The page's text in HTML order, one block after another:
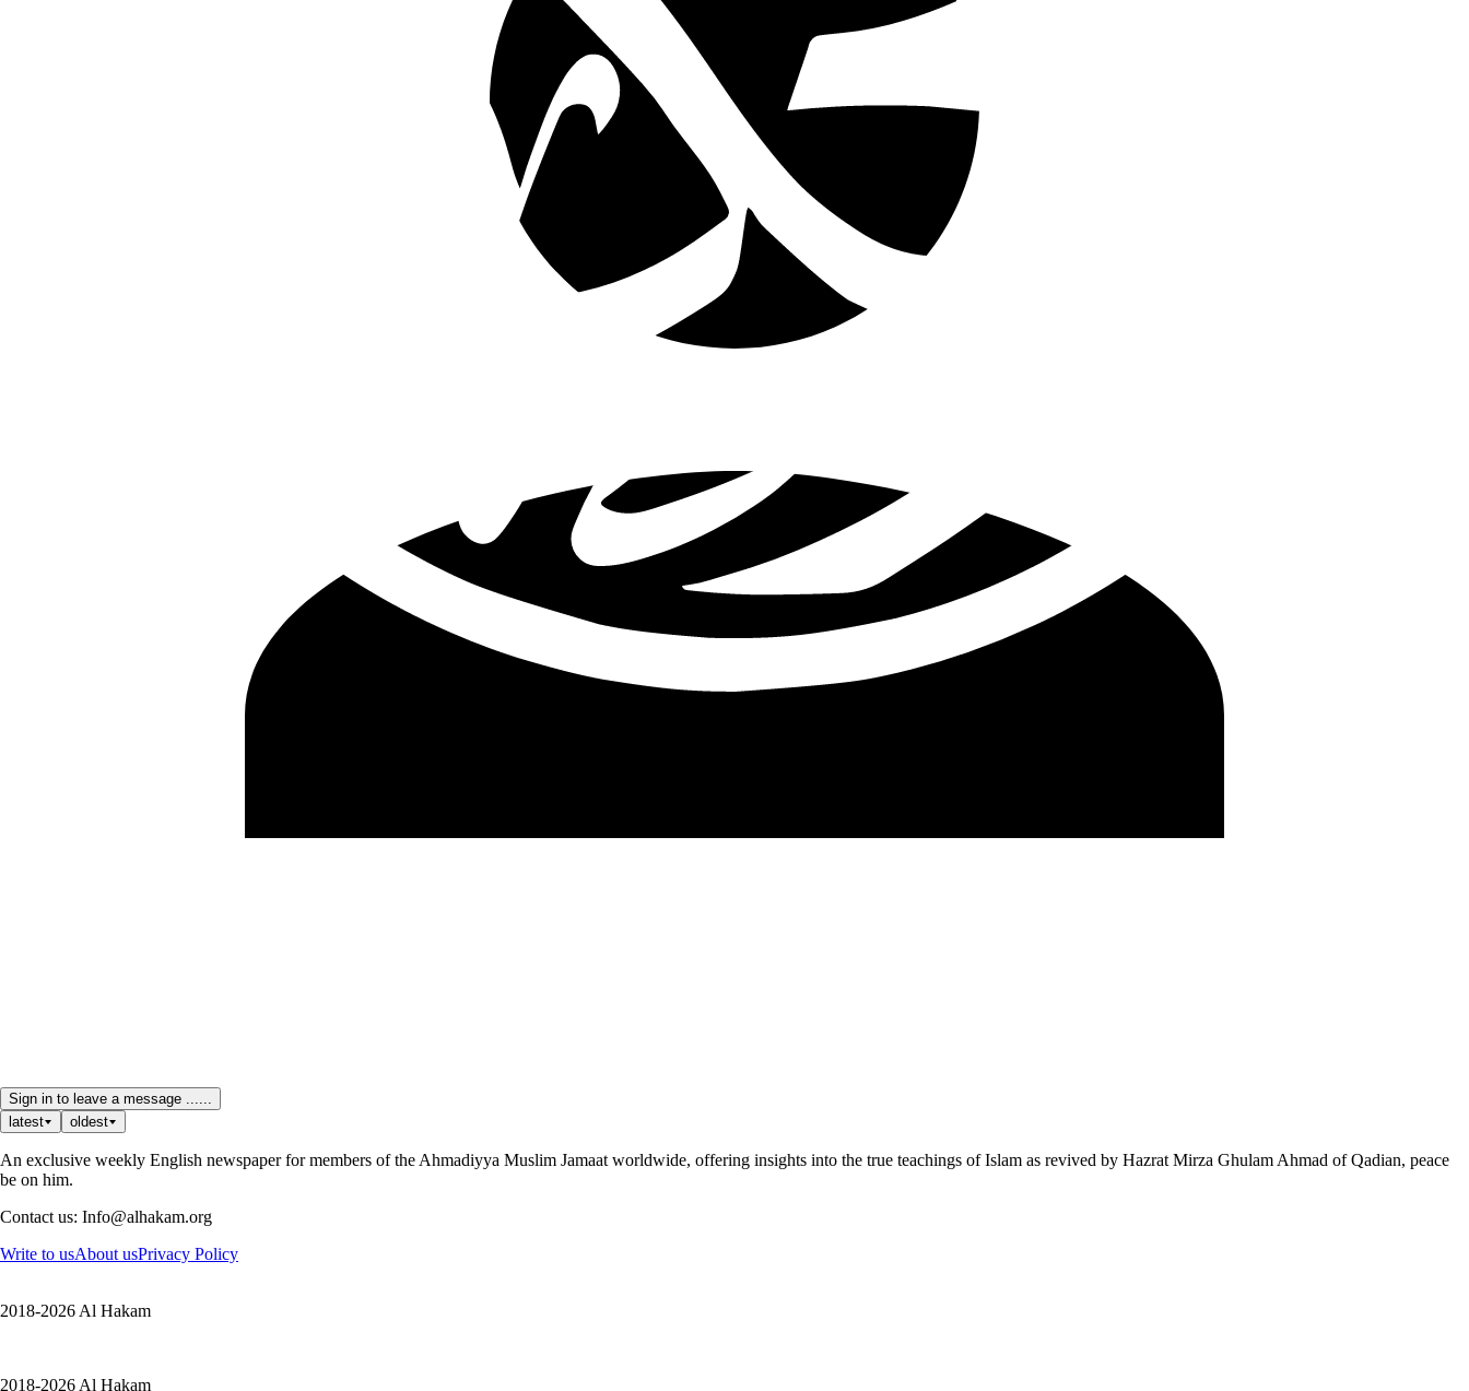
Sign in to leave a message ......
latest
oldest
An exclusive weekly English newspaper for members of the Ahmadiyya Muslim Jamaat worldwide, offering insights into the true teachings of Islam as revived by Hazrat Mirza Ghulam Ahmad of Qadian, peace
be on him.
Contact us: Info@alhakam.org
Write to usAbout usPrivacy Policy
2018-2026 Al Hakam
2018-2026 Al Hakam